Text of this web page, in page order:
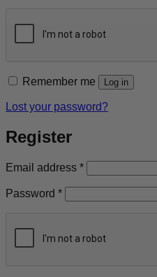
Remember me Log in
Lost your password?
Register
Email address *Required
Password *Required